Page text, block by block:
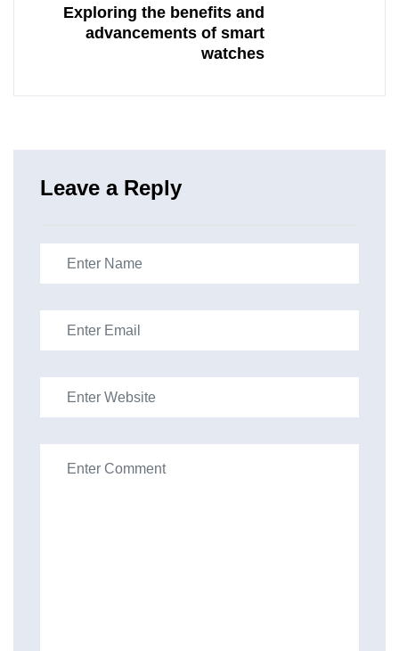
Exploring the benefits and
advancements of smart
watches
Leave a Reply